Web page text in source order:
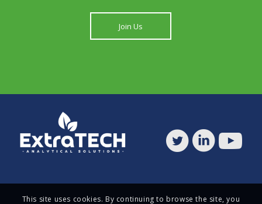
Join Us
This site uses cookies. By continuing to browse the site, you